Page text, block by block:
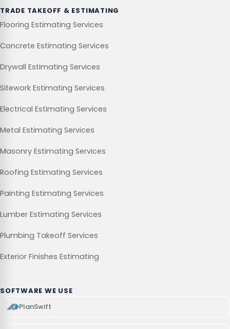
TRADE TAKEOFF & ESTIMATING
Flooring Estimating Services
Concrete Estimating Services
Drywall Estimating Services
Sitework Estimating Services
Electrical Estimating Services
Metal Estimating Services
Masonry Estimating Services
Roofing Estimating Services
Painting Estimating Services
Lumber Estimating Services
Plumbing Takeoff Services
Exterior Finishes Estimating
SOFTWARE WE USE
PlanSwift